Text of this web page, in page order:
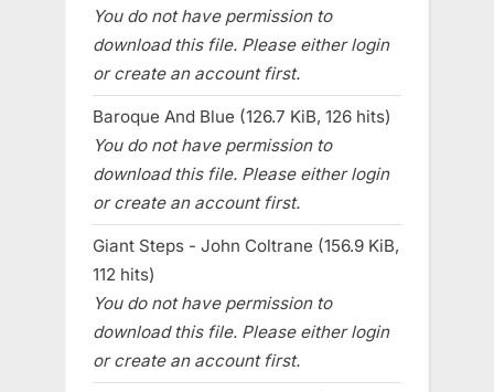
You do not have permission to
download this file. Please either login
or create an account first.
Baroque And Blue (126.7 KiB, 126 hits)
You do not have permission to
download this file. Please either login
or create an account first.
Giant Steps - John Coltrane (156.9 KiB,
112 hits)
You do not have permission to
download this file. Please either login
or create an account first.